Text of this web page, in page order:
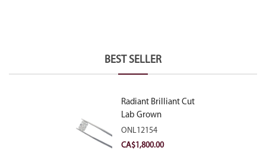
BEST SELLER
Radiant Brilliant Cut
Lab Grown
Diamond 2.10ct E
VVS2
ONL12154
CA$1,800.00